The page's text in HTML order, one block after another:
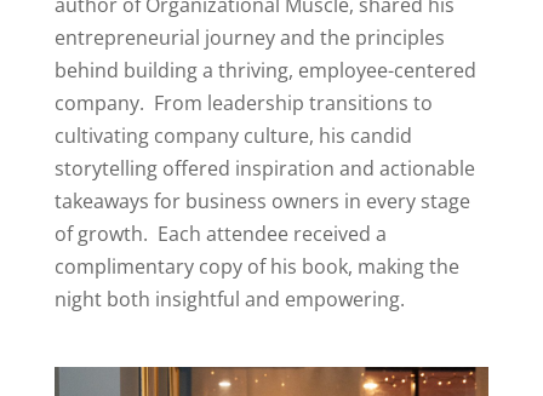
entrepreneurial journey and the principles
behind building a thriving, employee-centered
company. From leadership transitions to
cultivating company culture, his candid
storytelling offered inspiration and actionable
takeaways for business owners in every stage
of growth. Each attendee received a
complimentary copy of his book, making the
night both insightful and empowering.